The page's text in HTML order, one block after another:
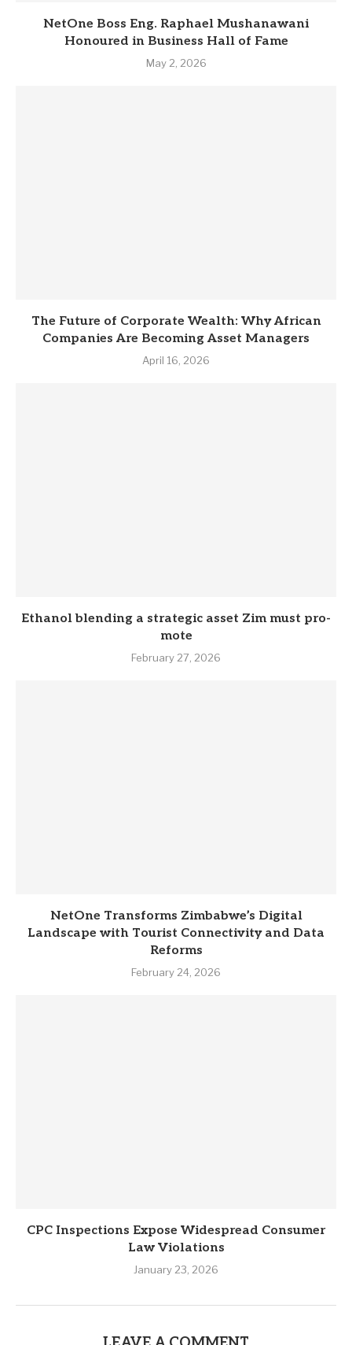
NetOne Boss Eng. Raphael Mushanawani
Honoured in Business Hall of Fame
May 2, 2026
The Future of Corporate Wealth: Why African
Companies Are Becoming Asset Managers
April 16, 2026
Eth­anol blend­ing a stra­tegic asset Zim must pro­
mote
February 27, 2026
NetOne Transforms Zimbabwe’s Digital
Landscape with Tourist Connectivity and Data
Reforms
February 24, 2026
CPC Inspections Expose Widespread Consumer
Law Violations
January 23, 2026